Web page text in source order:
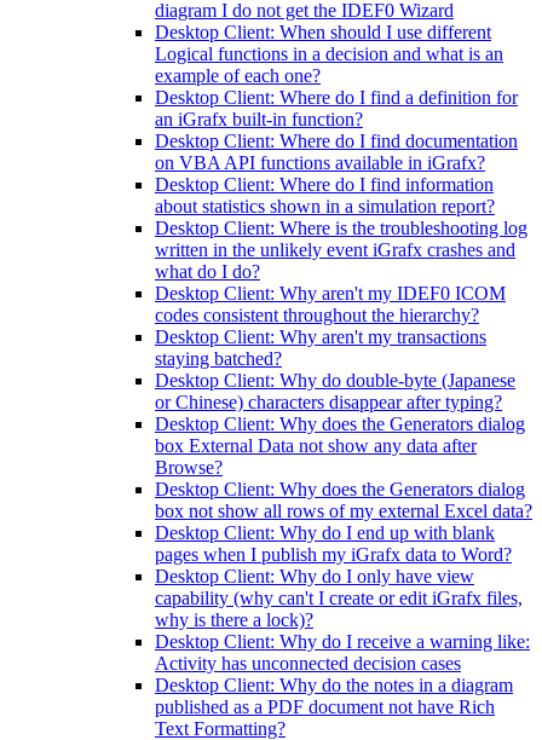
diagram I do not get the IDEF0 Wizard
Desktop Client: When should I use different
Logical functions in a decision and what is an
example of each one?
Desktop Client: Where do I find a definition for
an iGrafx built-in function?
Desktop Client: Where do I find documentation
on VBA API functions available in iGrafx?
Desktop Client: Where do I find information
about statistics shown in a simulation report?
Desktop Client: Where is the troubleshooting log
written in the unlikely event iGrafx crashes and
what do I do?
Desktop Client: Why aren't my IDEF0 ICOM
codes consistent throughout the hierarchy?
Desktop Client: Why aren't my transactions
staying batched?
Desktop Client: Why do double-byte (Japanese
or Chinese) characters disappear after typing?
Desktop Client: Why does the Generators dialog
box External Data not show any data after
Browse?
Desktop Client: Why does the Generators dialog
box not show all rows of my external Excel data?
Desktop Client: Why do I end up with blank
pages when I publish my iGrafx data to Word?
Desktop Client: Why do I only have view
capability (why can't I create or edit iGrafx files,
why is there a lock)?
Desktop Client: Why do I receive a warning like:
Activity has unconnected decision cases
Desktop Client: Why do the notes in a diagram
published as a PDF document not have Rich
Text Formatting?